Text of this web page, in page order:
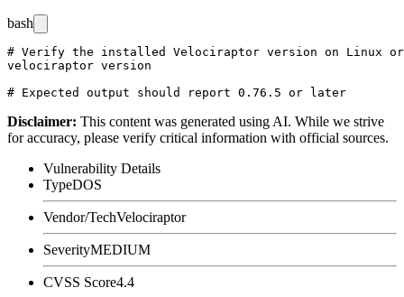
bash
# Verify the installed Velociraptor version on Linux or
velociraptor version
Disclaimer: This content was generated using AI. While we strive
for accuracy, please verify critical information with official sources.
Vulnerability Details
TypeDOS
Vendor/TechVelociraptor
SeverityMEDIUM
CVSS Score4.4